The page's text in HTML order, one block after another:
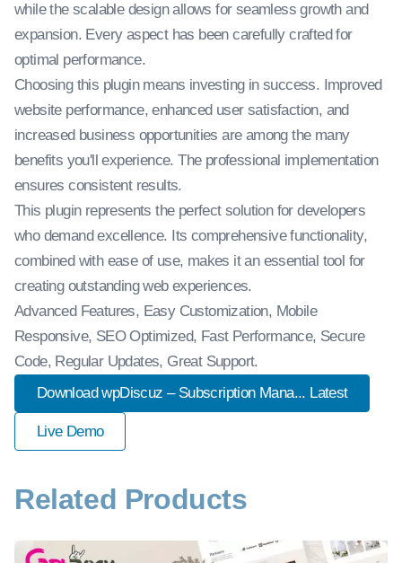
while the scalable design allows for seamless growth and
expansion. Every aspect has been carefully crafted for
optimal performance.
Choosing this plugin means investing in success. Improved
website performance, enhanced user satisfaction, and
increased business opportunities are among the many
benefits you'll experience. The professional implementation
ensures consistent results.
This plugin represents the perfect solution for developers
who demand excellence. Its comprehensive functionality,
combined with ease of use, makes it an essential tool for
creating outstanding web experiences.
Advanced Features, Easy Customization, Mobile
Responsive, SEO Optimized, Fast Performance, Secure
Code, Regular Updates, Great Support.
Download wpDiscuz – Subscription Mana... Latest
Live Demo
Related Products